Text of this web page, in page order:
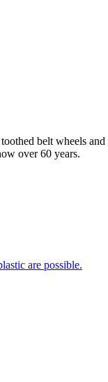
belt wheels
over 60 years.
are possible.